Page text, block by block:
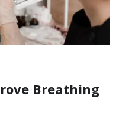
Breathing